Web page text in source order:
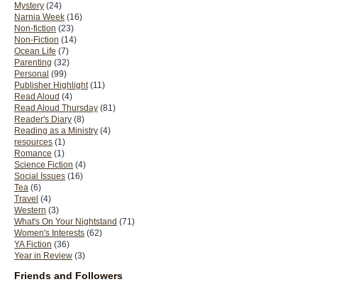
Mystery (24)
Narnia Week (16)
Non-fiction (23)
Non-Fiction (14)
Ocean Life (7)
Parenting (32)
Personal (99)
Publisher Highlight (11)
Read Aloud (4)
Read Aloud Thursday (81)
Reader's Diary (8)
Reading as a Ministry (4)
resources (1)
Romance (1)
Science Fiction (4)
Social Issues (16)
Tea (6)
Travel (4)
Western (3)
What's On Your Nightstand (71)
Women's Interests (62)
YA Fiction (36)
Year in Review (3)
Friends and Followers